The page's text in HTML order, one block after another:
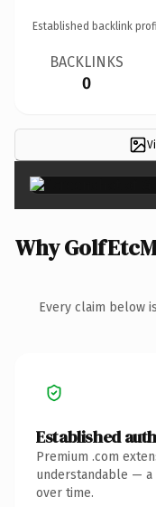
Established backlink
BACKLINKS
0
Why
Every claim below
Established
Premium .com
understandable —
over time.